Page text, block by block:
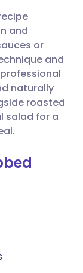
and
or
and
naturally
roasted
salad for a